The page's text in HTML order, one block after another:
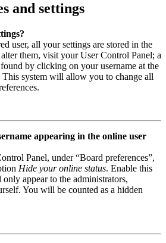
and settings
user, all your settings are stored in the
them, visit your User Control Panel; a
by clicking on your username at the
This system will allow you to change all
appearing in the online user
Panel, under “Board preferences”,
Hide your online status. Enable this
appear to the administrators,
You will be counted as a hidden